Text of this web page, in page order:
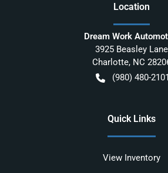
Location
Dream Work
3925 Beasley Lane
Charlotte, NC
(980) 480-2101
Quick Links
View Inventory